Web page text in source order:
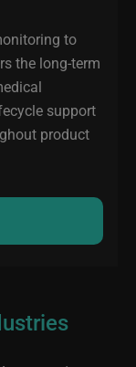
to
the long-term
support
product